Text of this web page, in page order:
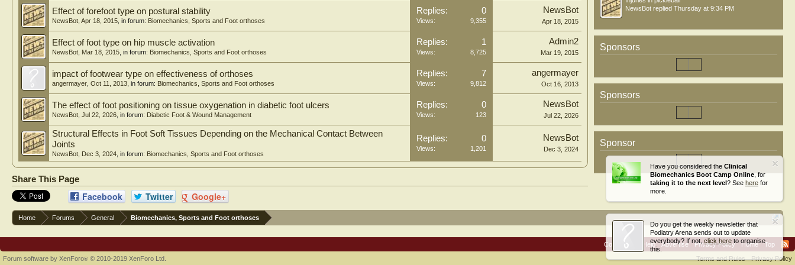
Have you considered the Clinical
Biomechanics Boot Camp Online , for
taking it to the next level? See here for
more.
Do you get the weekly newsletter that
Podiatry Arena sends out to update
everybody? If not, click here to organise
this.
Effect of forefoot type on postural stability
NewsBot Apr 18, 2015 , in forum: Biomechanics, Sports and Foot orthoses
Replies: 0
Views: 9,355
NewsBot
Apr 18, 2015
Effect of foot type on hip muscle activation
NewsBot Mar 18, 2015 , in forum: Biomechanics, Sports and Foot orthoses
Replies: 1
Views: 8,725
Admin2
Mar 19, 2015
impact of footwear type on effectiveness of orthoses
angermayer Oct 11, 2013 , in forum: Biomechanics, Sports and Foot orthoses
Replies: 7
Views: 9,812
angermayer
Oct 16, 2013
The effect of foot positioning on tissue oxygenation in diabetic foot ulcers
NewsBot Jul 22, 2026 , in forum: Diabetic Foot & Wound Management
Replies: 0
Views: 123
NewsBot
Jul 22, 2026
Structural Effects in Foot Soft Tissues Depending on the Mechanical Contact Between
Joints
NewsBot Dec 3, 2024 , in forum: Biomechanics, Sports and Foot orthoses
Replies: 0
Views: 1,201
NewsBot
Dec 3, 2024
Share This Page
Facebook Twitter Google+
NewsBot replied Thursday at 9:34 PM
Sponsors
Sponsors
Sponsor
Home Forums General Biomechanics, Sports and Foot orthoses
Contact Us Help Advertise Privacy Policy Home
Top
Terms and Rules
Privacy Policy
Forum software by XenForo® © 2010-2019 XenForo Ltd.